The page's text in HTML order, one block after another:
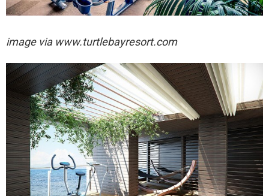
image via www.turtlebayresort.com